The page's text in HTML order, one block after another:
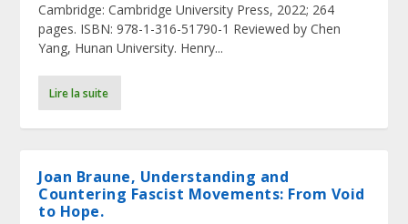
Cambridge: Cambridge University Press, 2022; 264
pages. ISBN: 978-1-316-51790-1 Reviewed by Chen
Yang, Hunan University. Henry...
Lire la suite
Joan Braune, Understanding and
Countering Fascist Movements: From Void
to Hope.